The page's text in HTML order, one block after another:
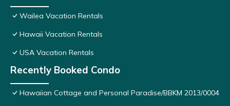
Wailea Vacation Rentals
Hawaii Vacation Rentals
USA Vacation Rentals
Recently Booked Condo
Hawaiian Cottage and Personal Paradise/BBKM 2013/0004